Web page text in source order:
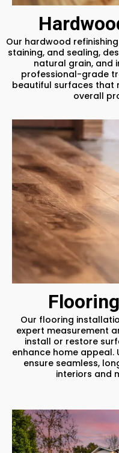
Our hardwood
staining, and sealing,
natural grain, and
professional-grade
beautiful surfaces that
overall
Our flooring
expert measurement
install or restore
enhance home appeal.
ensure seamless,
interiors and